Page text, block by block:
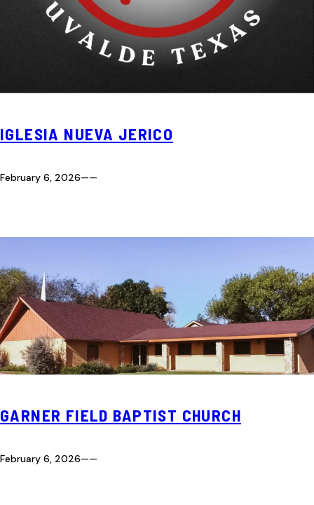
IGLESIA NUEVA JERICO
February 6, 2026——
GARNER FIELD BAPTIST CHURCH
February 6, 2026——